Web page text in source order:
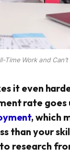
Time Work and Can’t
it even
rate goes
, which
than your
research